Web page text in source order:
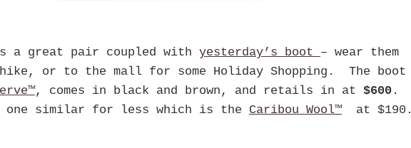
a great pair coupled with yesterday’s boot – wear them
or to the mall for some Holiday Shopping. The boot
, comes in black and brown, and retails in at $600 .
one similar for less which is the Caribou Wool™at $190.